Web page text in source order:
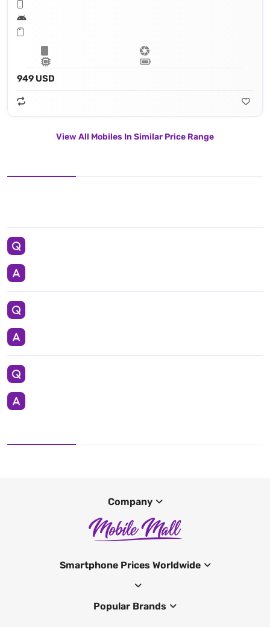
949 USD
View All Mobiles In Similar Price Range
Company
Smartphone Prices Worldwide
Popular Brands